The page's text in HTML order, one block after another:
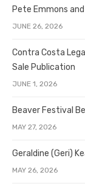
Pete Emmons
JUNE 26, 2026
Contra Costa
Sale Publication
JUNE 1, 2026
Beaver Festival
MAY 27, 2026
Geraldine (Geri)
MAY 26, 2026